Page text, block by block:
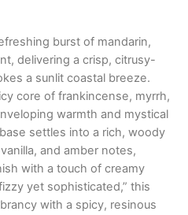
burst of mandarin,
delivering a crisp, citrusy-
a sunlit coastal breeze.
core of frankincense, myrrh,
warmth and mystical
settles into a rich, woody
and amber notes,
with a touch of creamy
yet sophisticated,” this
with a spicy, resinous